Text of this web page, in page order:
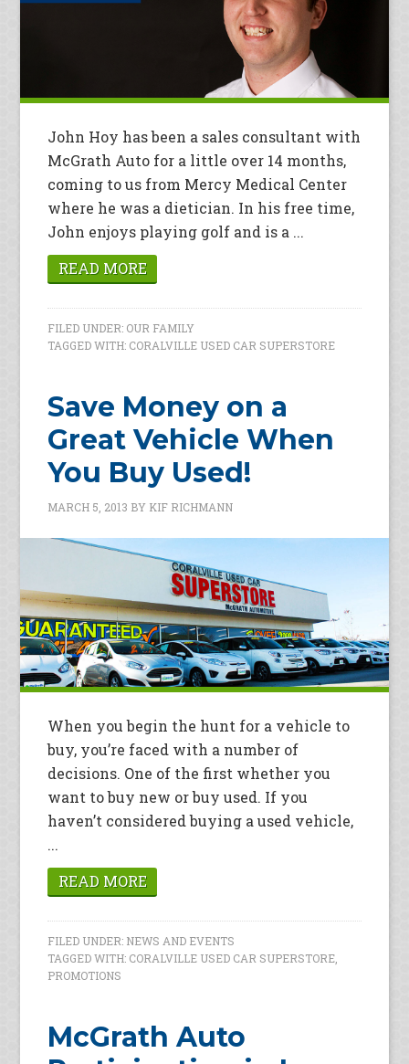
John Hoy has been a sales consultant with
McGrath Auto for a little over 14 months,
coming to us from Mercy Medical Center
where he was a dietician. In his free time,
John enjoys playing golf and is a ...
READ MORE
FILED UNDER: OUR FAMILY
TAGGED WITH: CORALVILLE USED CAR SUPERSTORE
Save Money on a
Great Vehicle When
You Buy Used!
MARCH 5, 2013 BY KIF RICHMANN
When you begin the hunt for a vehicle to
buy, you’re faced with a number of
decisions. One of the first whether you
want to buy new or buy used. If you
haven’t considered buying a used vehicle,
...
READ MORE
FILED UNDER: NEWS AND EVENTS
TAGGED WITH: CORALVILLE USED CAR SUPERSTORE
PROMOTIONS
McGrath Auto